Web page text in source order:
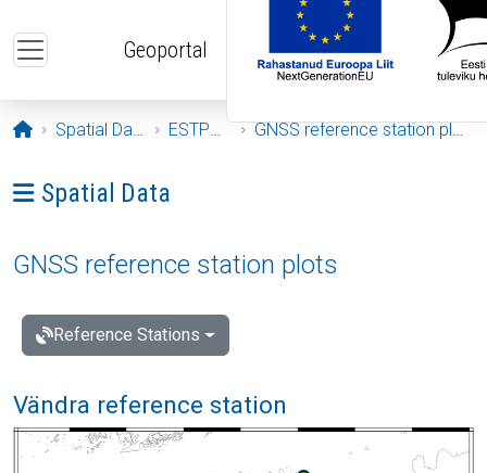
Geoportal
Opening page
Spatial Data ESTPOS GNSS reference station plots
Ava menüü: Spatial Data
Spatial Data
GNSS reference station plots
Reference Stations
Vändra reference station